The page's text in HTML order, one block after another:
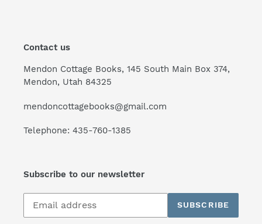
Contact us
Mendon Cottage Books, 145 South Main Box 374,
Mendon, Utah 84325
mendoncottagebooks@gmail.com
Telephone: 435-760-1385
Subscribe to our newsletter
Subscribe
our
SUBSCRIBE